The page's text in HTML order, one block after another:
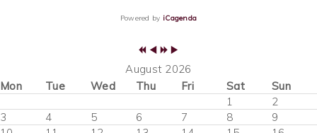
Powered by iCagenda
August 2026
Mon
Tue Wed Thu Fri Sat
Sun
1
2
3
4 5 6 7 8
9